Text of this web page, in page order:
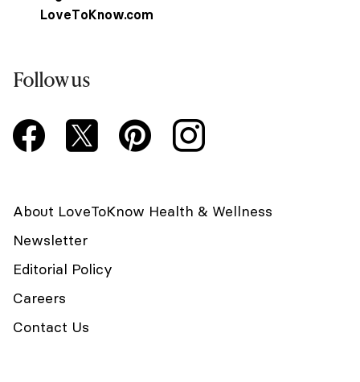
LoveToKnow.com
Follow us
About LoveToKnow Health & Wellness
Newsletter
Editorial Policy
Careers
Contact Us